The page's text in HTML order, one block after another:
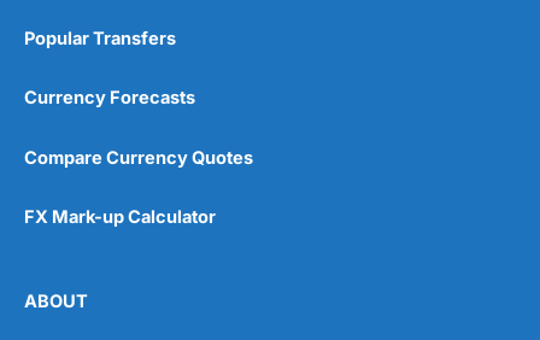
Popular Transfers
Currency Forecasts
Compare Currency Quotes
FX Mark-up Calculator
ABOUT